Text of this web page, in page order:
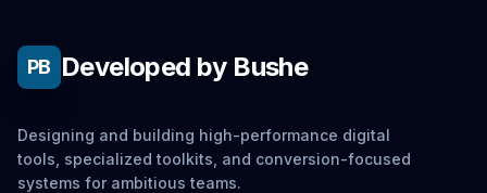
PB Developed by Bushe
Designing and building high-performance digital
tools, specialized toolkits, and conversion-focused
systems for ambitious teams.